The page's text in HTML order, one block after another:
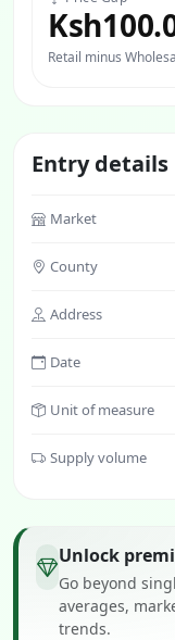
Retail minus
Entry details
Market
County
Address
Date
Unit of measure
Supply volume
Unlock
Go beyond
averages,
trends.